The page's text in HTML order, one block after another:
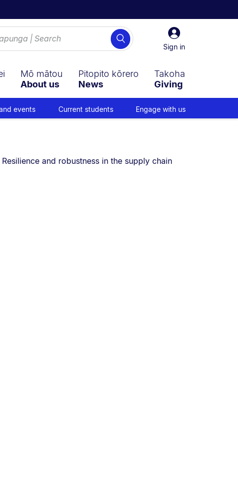
Sign
in
Sign in
Search
Mō mātou
About us
Pitopito kōrero
News
Takoha
Giving
events Current students Engage with us
You are currently on:
Resilience and robustness in the supply chain